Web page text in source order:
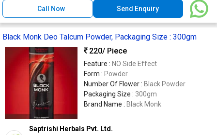
Call Now Send Enquiry
Black Monk Deo Talcum Powder, Packaging Size : 300gm
220/ Piece
Feature : NO Side Effect
Form : Powder
Number Of Flower : Black Powder
Packaging Size : 300gm
Brand Name : Black Monk
Saptrishi Herbals Pvt. Ltd.